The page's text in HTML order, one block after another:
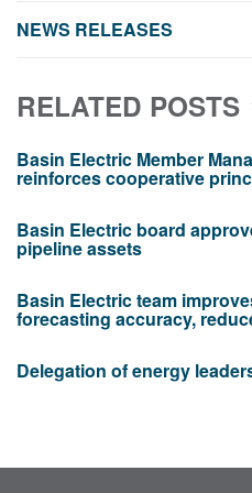
NEWS RELEASES
RELATED POSTS
Basin Electric Member
reinforces cooperative
Basin Electric board
pipeline assets
Basin Electric team
forecasting accuracy,
Delegation of energy